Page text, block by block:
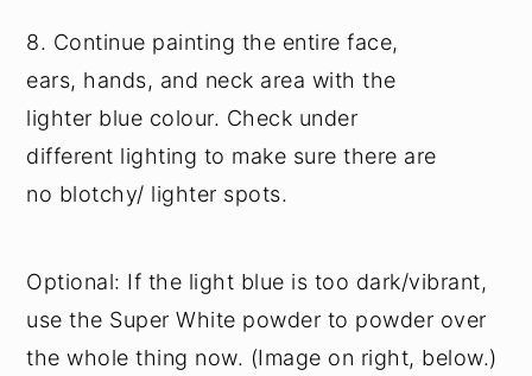
8. Continue painting the entire face,
ears, hands, and neck area with the
lighter blue colour. Check under
different lighting to make sure there are
no blotchy/ lighter spots.
Optional: If the light blue is too dark/vibrant,
use the Super White powder to powder over
the whole thing now. (Image on right, below.)